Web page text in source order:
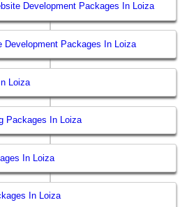
Development Packages In Loiza
Development Packages In Loiza
Loiza
Packages In Loiza
In Loiza
In Loiza